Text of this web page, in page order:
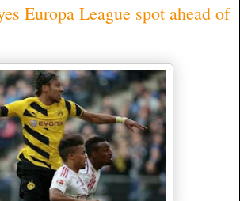
Europa League spot ahead of